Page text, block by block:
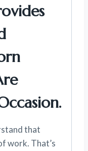
that
work. That’s